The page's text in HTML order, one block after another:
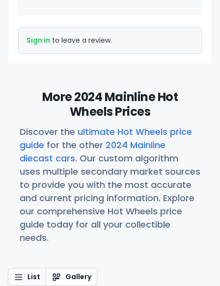
Sign in to leave a review.
More 2024 Mainline Hot
Wheels Prices
Discover the ultimate Hot Wheels price
guide for the other 2024 Mainline
diecast cars. Our custom algorithm
uses multiple secondary market sources
to provide you with the most accurate
and current pricing information. Explore
our comprehensive Hot Wheels price
guide today for all your collectible
needs.
List Gallery